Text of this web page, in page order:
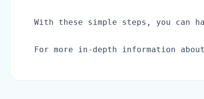
With these simple steps, you can